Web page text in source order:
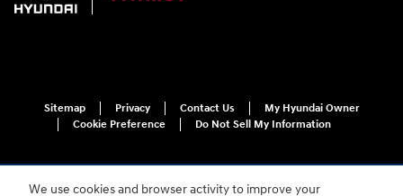
We use cookies and browser activity to improve your
Sitemap Privacy Contact Us
My Hyundai Owner
Cookie Preference
Do Not Sell My Information